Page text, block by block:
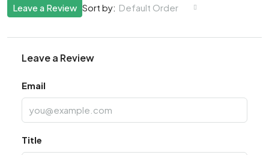
Sort by: Default Order
Leave a Review
Leave a Review
Email
Title